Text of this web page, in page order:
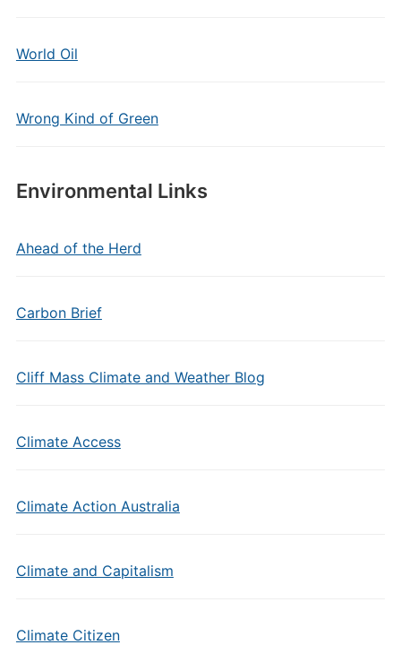
World Oil
Wrong Kind of Green
Environmental Links
Ahead of the Herd
Carbon Brief
Cliff Mass Climate and Weather Blog
Climate Access
Climate Action Australia
Climate and Capitalism
Climate Citizen